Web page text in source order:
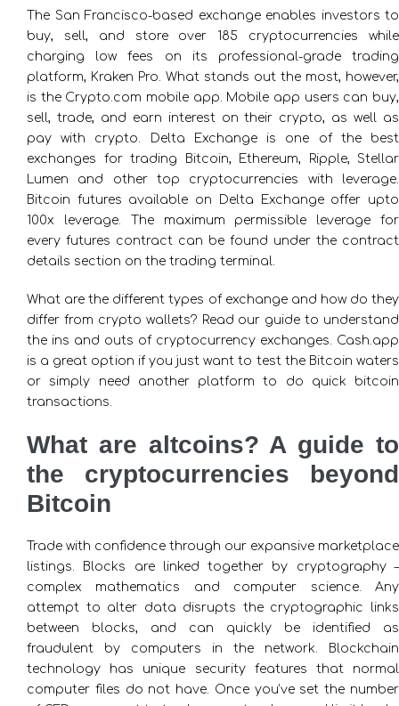
The San Francisco-based exchange enables investors to
buy, sell, and store over 185 cryptocurrencies while
charging low fees on its professional-grade trading
platform, Kraken Pro. What stands out the most, however,
is the Crypto.com mobile app. Mobile app users can buy,
sell, trade, and earn interest on their crypto, as well as
pay with crypto. Delta Exchange is one of the best
exchanges for trading Bitcoin, Ethereum, Ripple, Stellar
Lumen and other top cryptocurrencies with leverage.
Bitcoin futures available on Delta Exchange offer upto
100x leverage. The maximum permissible leverage for
every futures contract can be found under the contract
details section on the trading terminal.
What are the different types of exchange and how do they
differ from crypto wallets? Read our guide to understand
the ins and outs of cryptocurrency exchanges. Cash.app
is a great option if you just want to test the Bitcoin waters
or simply need another platform to do quick bitcoin
transactions.
What are altcoins? A guide to
the cryptocurrencies beyond
Bitcoin
Trade with confidence through our expansive marketplace
listings. Blocks are linked together by cryptography –
complex mathematics and computer science. Any
attempt to alter data disrupts the cryptographic links
between blocks, and can quickly be identified as
fraudulent by computers in the network. Blockchain
technology has unique security features that normal
computer files do not have. Once you’ve set the number